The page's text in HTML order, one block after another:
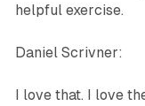
helpful exercise.
Daniel Scrivner:
I love that. I love